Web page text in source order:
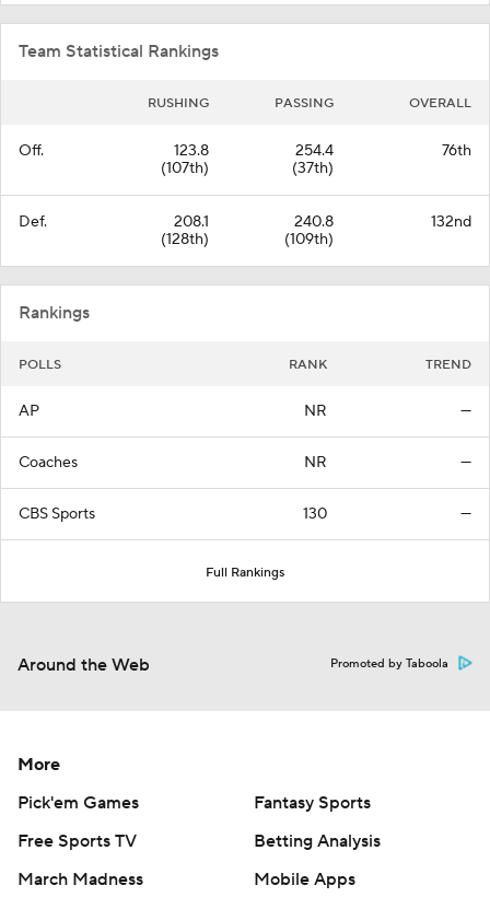
Team Statistical Rankings
RUSHING PASSING OVERALL
Off.
123.8
(107th)
254.4
(37th)
76th
Def.
208.1
(128th)
240.8
(109th)
132nd
Rankings
POLLS RANK TREND
AP NR —
Coaches NR —
CBS Sports 130 —
Full Rankings
Around the Web Promoted by Taboola
More
Pick'em Games
Fantasy Sports
Free Sports TV
Betting Analysis
March Madness
Mobile Apps